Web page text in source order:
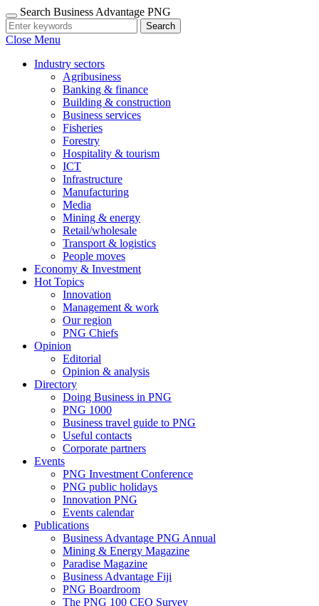
Search Business Advantage PNG
Search
Close Menu
Industry sectors
Agribusiness
Banking & finance
Building & construction
Business services
Fisheries
Forestry
Hospitality & tourism
ICT
Infrastructure
Manufacturing
Media
Mining & energy
Retail/wholesale
Transport & logistics
People moves
Economy & Investment
Hot Topics
Innovation
Management & work
Our region
PNG Chiefs
Opinion
Editorial
Opinion & analysis
Directory
Doing Business in PNG
PNG 1000
Business travel guide to PNG
Useful contacts
Corporate partners
Events
PNG Investment Conference
PNG public holidays
Innovation PNG
Events calendar
Publications
Business Advantage PNG Annual
Mining & Energy Magazine
Paradise Magazine
Business Advantage Fiji
PNG Boardroom
The PNG 100 CEO Survey